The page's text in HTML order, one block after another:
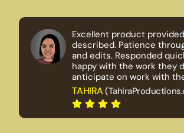
Excellent product
described. Patience
and edits. Responded
happy with the work they
anticipate on work with
TAHIRA